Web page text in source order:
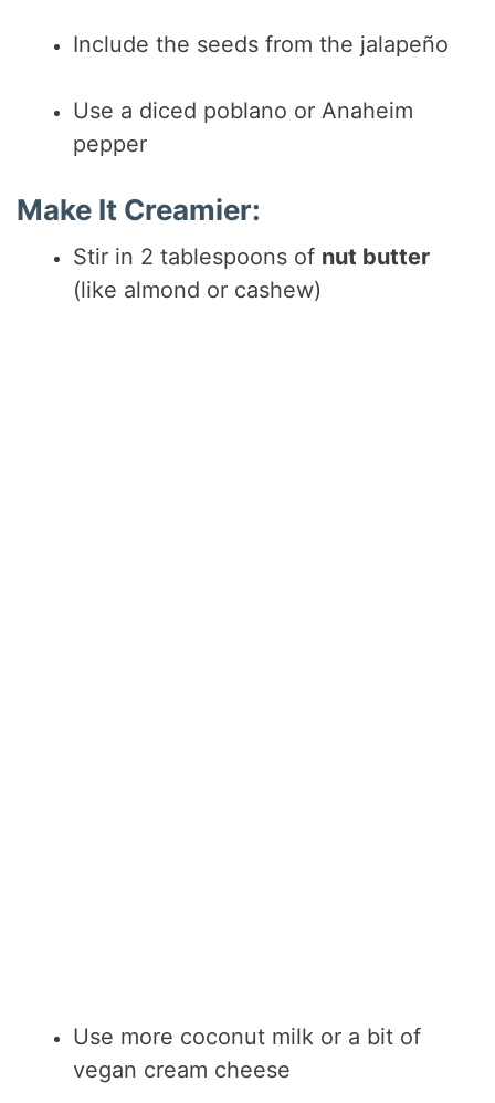
Include the seeds from the jalapeño
Use a diced poblano or Anaheim
pepper
Make It Creamier:
Stir in 2 tablespoons of nut butter
(like almond or cashew)
Use more coconut milk or a bit of
vegan cream cheese